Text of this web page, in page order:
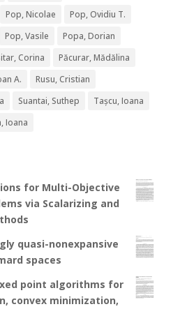
Pop, Nicolae
Pop, Ovidiu T.
Pop, Vasile
Popa, Dorian
Corina
Păcurar, Mădălina
A.
Rusu, Cristian
Suantai, Suthep
Tașcu, Ioana
Ioana
for Multi-Objective
via Scalarizing and
quasi-nonexpansive
spaces
point algorithms for
convex minimization,